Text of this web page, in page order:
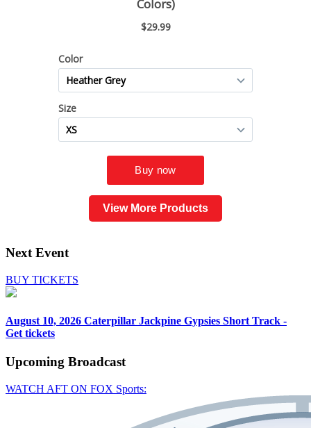
View More Products
Next Event
BUY TICKETS
August 10, 2026 Caterpillar Jackpine Gypsies Short Track -
Get tickets
Upcoming Broadcast
WATCH AFT ON FOX Sports: